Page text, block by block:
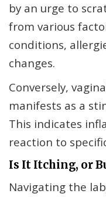
by an urge to
from various
conditions,
changes.
Conversely,
manifests as a
This indicates
reaction to
Is It Itching, or
Navigating the